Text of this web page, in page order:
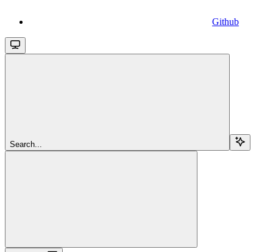
Github
Search...